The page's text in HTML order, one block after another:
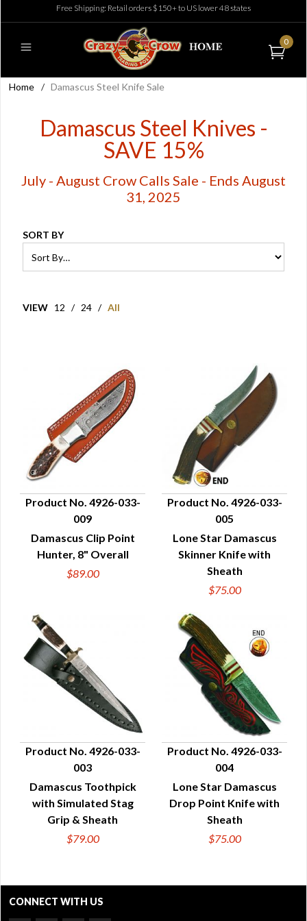
Free Shipping: Retail orders $150+ to US lower 48 states
0
Home / Damascus Steel Knife Sale
Damascus Steel Knives -
SAVE 15%
July - August Crow Calls Sale - Ends August
31, 2025
SORT BY
VIEW 12 / 24 / All
QUICK VIEW
Product No. 4926-033-
009
Damascus Clip Point
Hunter, 8" Overall
$89.00
QUICK VIEW
Product No. 4926-033-
005
Lone Star Damascus
Skinner Knife with
Sheath
$75.00
QUICK VIEW
Product No. 4926-033-
003
Damascus Toothpick
with Simulated Stag
Grip & Sheath
$79.00
QUICK VIEW
Product No. 4926-033-
004
Lone Star Damascus
Drop Point Knife with
Sheath
$75.00
CONNECT WITH US